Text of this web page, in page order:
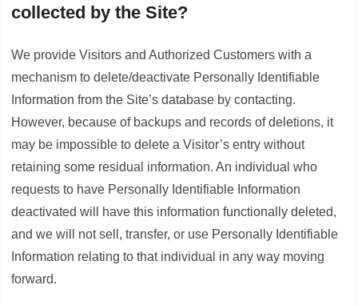
collected by the Site?
We provide Visitors and Authorized Customers with a
mechanism to delete/deactivate Personally Identifiable
Information from the Site’s database by contacting.
However, because of backups and records of deletions, it
may be impossible to delete a Visitor’s entry without
retaining some residual information. An individual who
requests to have Personally Identifiable Information
deactivated will have this information functionally deleted,
and we will not sell, transfer, or use Personally Identifiable
Information relating to that individual in any way moving
forward.